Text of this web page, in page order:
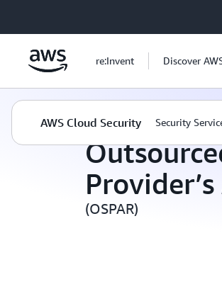
re:Invent Discover
AWS Cloud Security Security
(OSPAR)